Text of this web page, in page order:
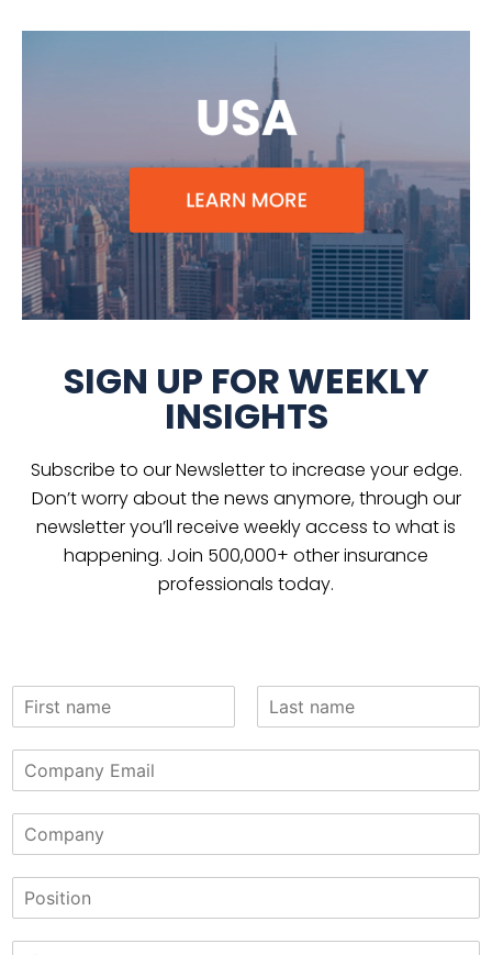
SIGN UP FOR WEEKLY
INSIGHTS
Subscribe to our Newsletter to increase your edge.
Don’t worry about the news anymore, through our
newsletter you’ll receive weekly access to what is
happening. Join 500,000+ other insurance
professionals today.